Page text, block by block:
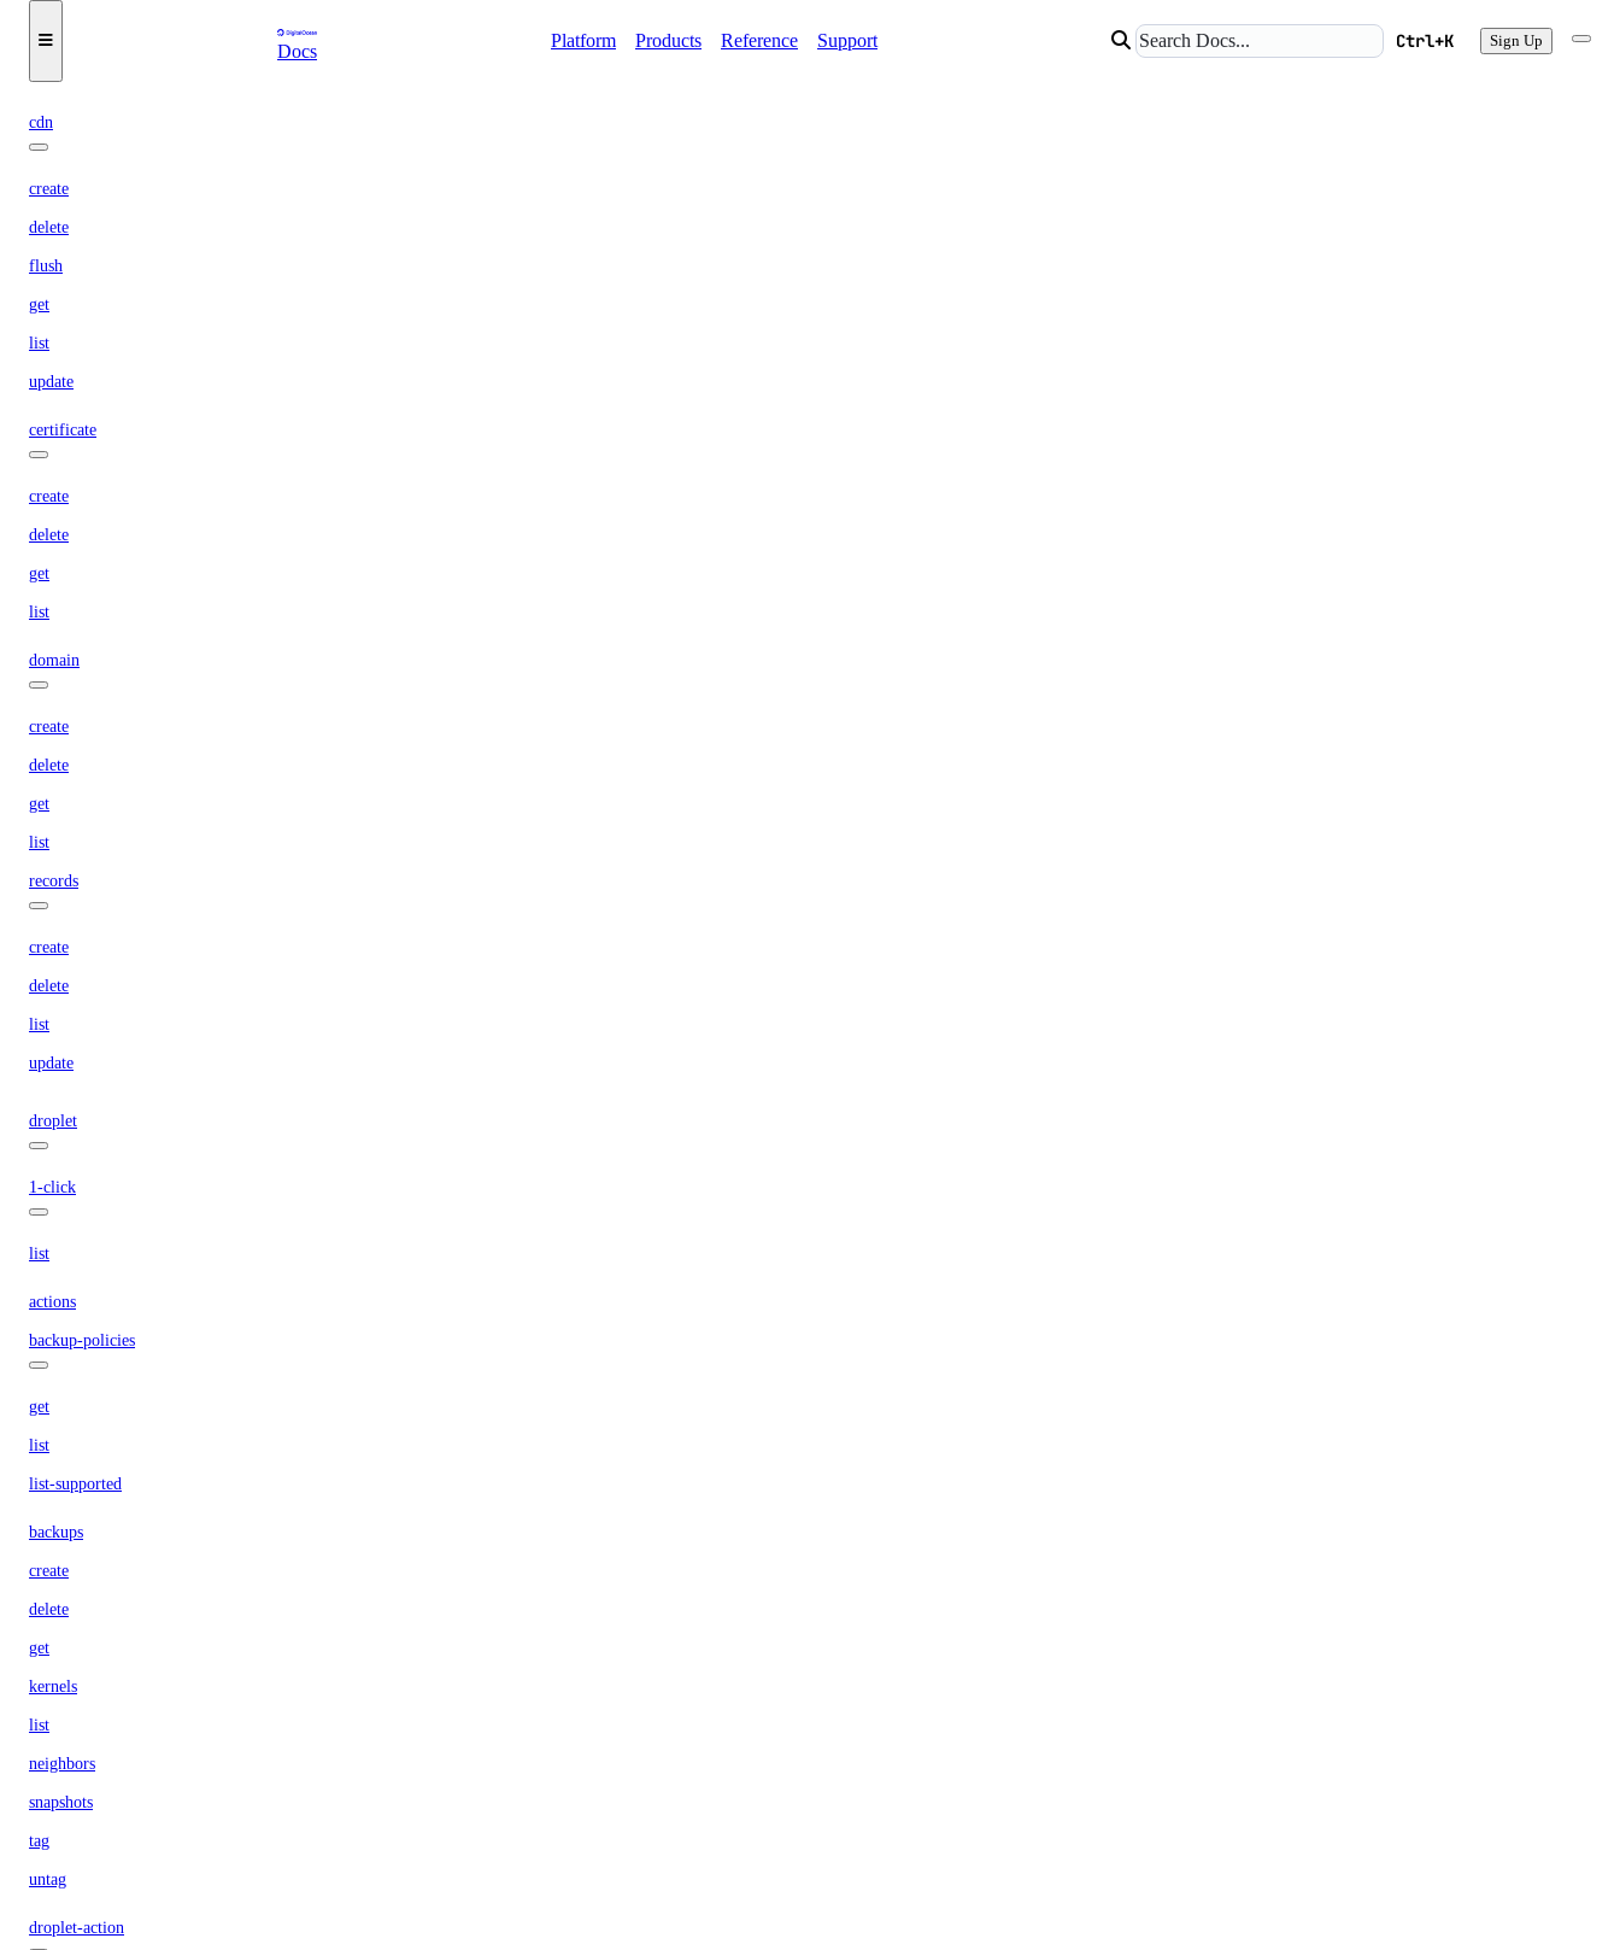
Docs
Platform Products Reference Support Ctrl+K Sign Up
list
wait
cdn
create
delete
flush
get
list
update
certificate
create
delete
get
list
domain
create
delete
get
list
records
create
delete
list
update
droplet
1-click
list
actions
backup-policies
get
list
list-supported
backups
create
delete
get
kernels
list
neighbors
snapshots
tag
untag
droplet-action